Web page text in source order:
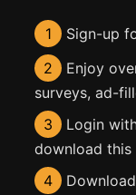
1 Sign-up
2
Enjoy
surveys, ad-
3
Login
download this
4